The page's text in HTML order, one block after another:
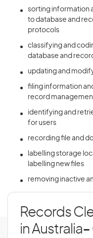
sorting information
to database and
protocols
classifying and
database and
updating and
filing information
record
identifying and
for users
recording file and
labelling storage
labelling new files
removing inactive
Records
in Australia-